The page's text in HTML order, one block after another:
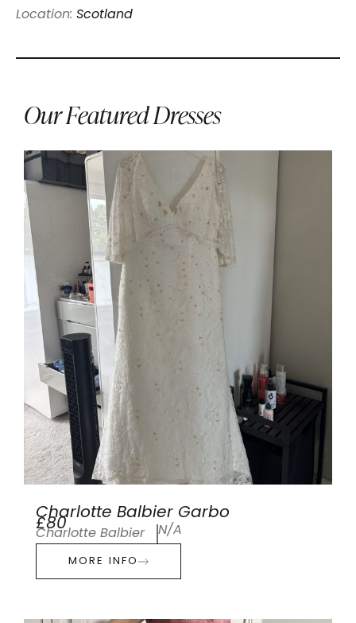
Location: Scotland
Our Featured Dresses
Charlotte Balbier Garbo
£80
Charlotte Balbier N/A
MORE INFO